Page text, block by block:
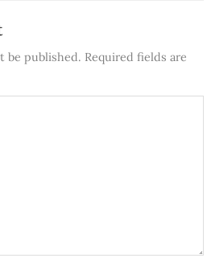
be published. Required fields are